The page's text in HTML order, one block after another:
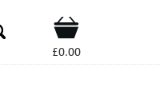
Shop
£0.00